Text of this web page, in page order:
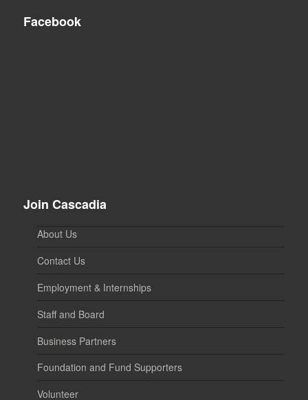
Facebook
Join Cascadia
About Us
Contact Us
Employment & Internships
Staff and Board
Business Partners
Foundation and Fund Supporters
Volunteer